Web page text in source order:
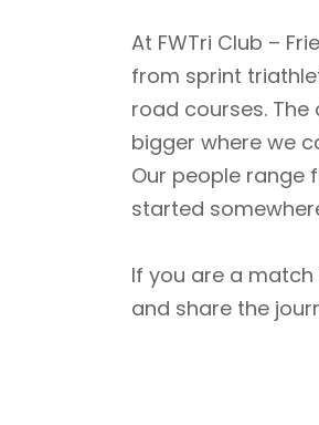
At FWTri Club –
from sprint
road courses.
bigger where we
Our people range
started
If you are a
and share the